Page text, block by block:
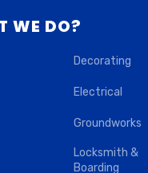
WE DO?
Decorating
Electrical
Groundworks
Locksmith &
Boarding